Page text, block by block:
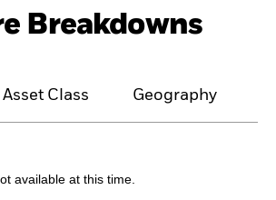
Breakdowns
Asset Class Geography
available at this time.